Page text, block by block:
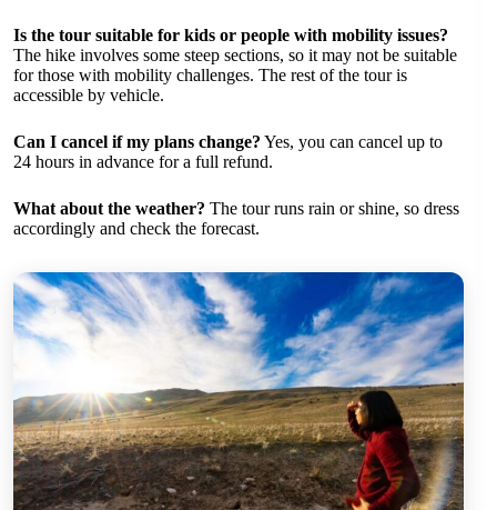
Is the tour suitable for kids or people with mobility issues?
The hike involves some steep sections, so it may not be suitable
for those with mobility challenges. The rest of the tour is
accessible by vehicle.
Can I cancel if my plans change? Yes, you can cancel up to
24 hours in advance for a full refund.
What about the weather? The tour runs rain or shine, so dress
accordingly and check the forecast.